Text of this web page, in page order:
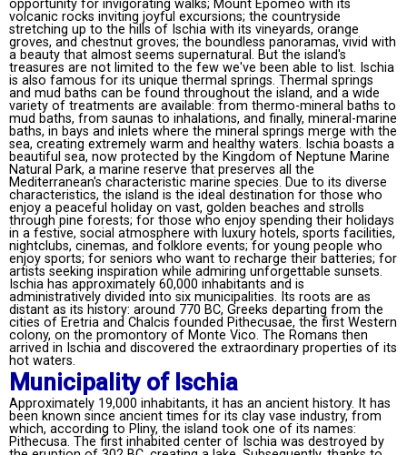
opportunity for invigorating walks; Mount Epomeo with its
volcanic rocks inviting joyful excursions; the countryside
stretching up to the hills of Ischia with its vineyards, orange
groves, and chestnut groves; the boundless panoramas, vivid with
a beauty that almost seems supernatural. But the island's
treasures are not limited to the few we've been able to list. Ischia
is also famous for its unique thermal springs. Thermal springs
and mud baths can be found throughout the island, and a wide
variety of treatments are available: from thermo-mineral baths to
mud baths, from saunas to inhalations, and finally, mineral-marine
baths, in bays and inlets where the mineral springs merge with the
sea, creating extremely warm and healthy waters. Ischia boasts a
beautiful sea, now protected by the Kingdom of Neptune Marine
Natural Park, a marine reserve that preserves all the
Mediterranean's characteristic marine species. Due to its diverse
characteristics, the island is the ideal destination for those who
enjoy a peaceful holiday on vast, golden beaches and strolls
through pine forests; for those who enjoy spending their holidays
in a festive, social atmosphere with luxury hotels, sports facilities,
nightclubs, cinemas, and folklore events; for young people who
enjoy sports; for seniors who want to recharge their batteries; for
artists seeking inspiration while admiring unforgettable sunsets.
Ischia has approximately 60,000 inhabitants and is
administratively divided into six municipalities. Its roots are as
distant as its history: around 770 BC, Greeks departing from the
cities of Eretria and Chalcis founded Pithecusae, the first Western
colony, on the promontory of Monte Vico. The Romans then
arrived in Ischia and discovered the extraordinary properties of its
hot waters.
Municipality of Ischia
Approximately 19,000 inhabitants, it has an ancient history. It has
been known since ancient times for its clay vase industry, from
which, according to Pliny, the island took one of its names:
Pithecusa. The first inhabited center of Ischia was destroyed by